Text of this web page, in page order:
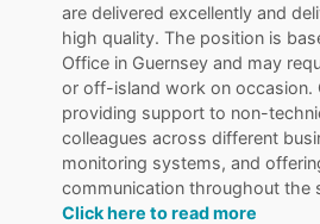
are delivered excellently and
high quality. The position is
Office in Guernsey and may
or off-island work on occasion.
providing support to non-
colleagues across different
monitoring systems, and
communication throughout the
Click here to read more